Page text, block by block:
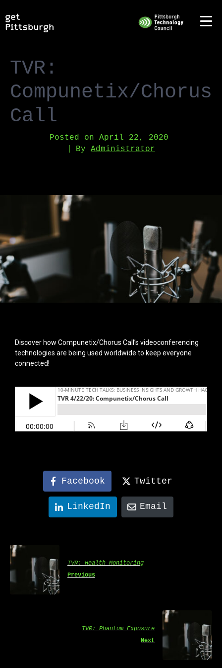
TVR:
Compunetix/Chorus
Call
Posted on April 22, 2020
By Administrator
Discover how Compunetix/Chorus Call’s videoconferencing
technologies are being used worldwide to keep everyone
connected!
Facebook Twitter
LinkedIn Email
TVR: Health Monitoring
Previous
TVR: Phantom Exposure
Next